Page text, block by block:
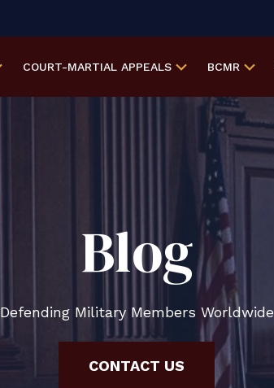
COURT-MARTIAL APPEALS BCMR
Blog
Defending Military Members Worldwide
CONTACT US